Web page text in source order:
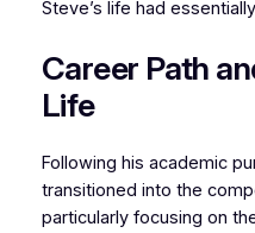
Steve’s life had
Career Path
Life
Following his academic
transitioned into the
particularly focusing on